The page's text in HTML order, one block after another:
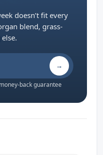
doesn’t fit every
blend, grass-
→
back guarantee